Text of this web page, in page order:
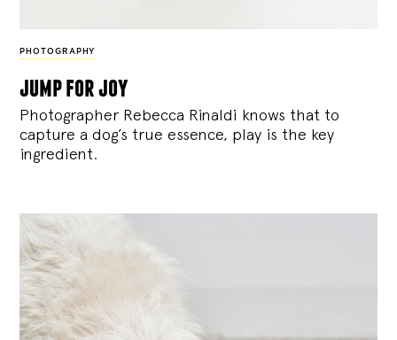
PHOTOGRAPHY
jump for joy
Photographer Rebecca Rinaldi knows that to
capture a dog’s true essence, play is the key
ingredient.